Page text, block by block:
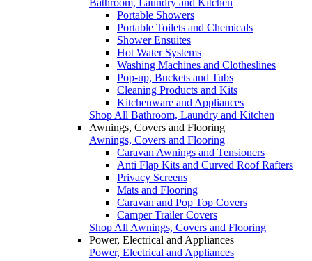
Portable Showers
Portable Toilets and Chemicals
Shower Ensuites
Hot Water Systems
Washing Machines and Clotheslines
Pop-up, Buckets and Tubs
Cleaning Products and Kits
Kitchenware and Appliances
Shop All Bathroom, Laundry and Kitchen
Awnings, Covers and Flooring
Awnings, Covers and Flooring
Caravan Awnings and Tensioners
Anti Flap Kits and Curved Roof Rafters
Privacy Screens
Mats and Flooring
Caravan and Pop Top Covers
Camper Trailer Covers
Shop All Awnings, Covers and Flooring
Power, Electrical and Appliances
Power, Electrical and Appliances